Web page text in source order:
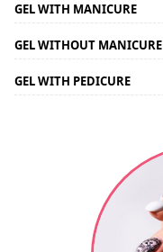
GEL WITH MANICURE
GEL WITHOUT MANICURE
GEL WITH PEDICURE